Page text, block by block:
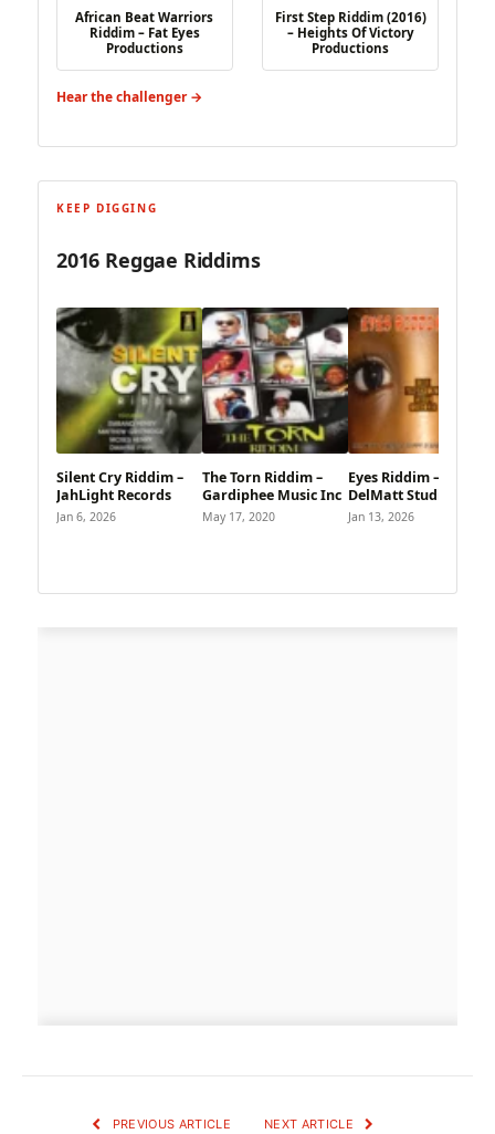
African Beat Warriors
Riddim – Fat Eyes
Productions
First Step Riddim (2016)
– Heights Of Victory
Productions
Hear the challenger →
KEEP DIGGING
2016 Reggae Riddims
Silent Cry Riddim –
JahLight Records
Jan 6, 2026
The Torn Riddim –
Gardiphee Music Inc
May 17, 2020
Eyes Riddim –
DelMatt Studio
Jan 13, 2026
PREVIOUS ARTICLE NEXT ARTICLE